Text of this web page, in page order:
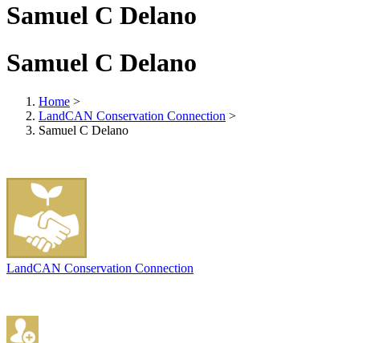
Samuel C Delano
Samuel C Delano
Home >
LandCAN Conservation Connection >
Samuel C Delano
LandCAN Conservation Connection